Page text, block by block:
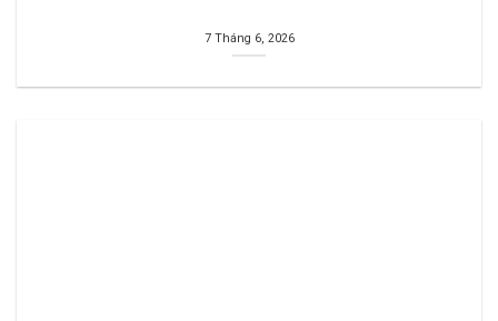
7 Tháng 6, 2026